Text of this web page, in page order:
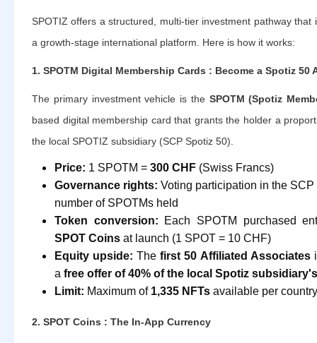
SPOTIZ offers a structured, multi-tier investment pathway that
a growth-stage international platform. Here is how it works:
1. SPOTM Digital Membership Cards : Become a Spotiz 50
The primary investment vehicle is the SPOTM (Spotiz
based digital membership card that grants the holder a
the local SPOTIZ subsidiary (SCP Spotiz 50).
Price: 1 SPOTM = 300 CHF (Swiss Francs)
Governance rights: Voting participation in the
number of SPOTMs held
Token conversion: Each SPOTM purchased
SPOT Coins at launch (1 SPOT = 10 CHF)
Equity upside: Thefirst 50 Affiliated Associates
a free offer of 40% of the local Spotiz
Limit: Maximum of 1,335 NFTs available per
2. SPOT Coins : The In-App Currency